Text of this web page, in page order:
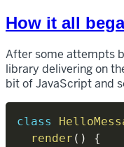
How it all
After some attempts
library delivering on
bit of JavaScript and
class
render ( )
{